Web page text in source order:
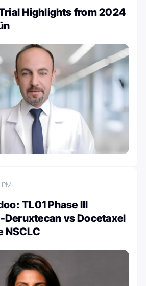
Highlights from 2024
TL01 Phase III
vs Docetaxel
NSCLC